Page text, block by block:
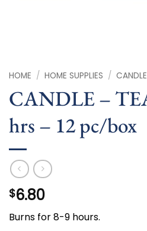
HOME / HOME SUPPLIES /
CANDLE –
hrs – 12 pc/box
$6.80
Burns for 8-9 hours.